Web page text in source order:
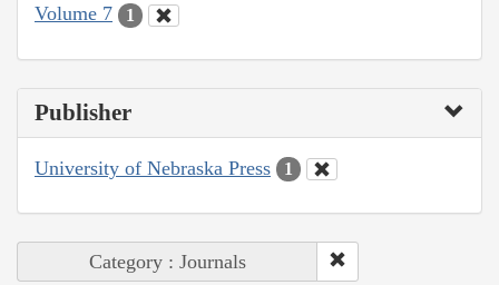
Volume 7
1
Publisher
University of Nebraska Press 1
Category : Journals